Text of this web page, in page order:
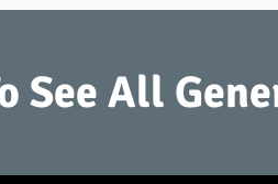
See All